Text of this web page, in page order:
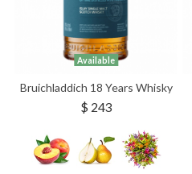
Available
Bruichladdich 18 Years Whisky
$ 243